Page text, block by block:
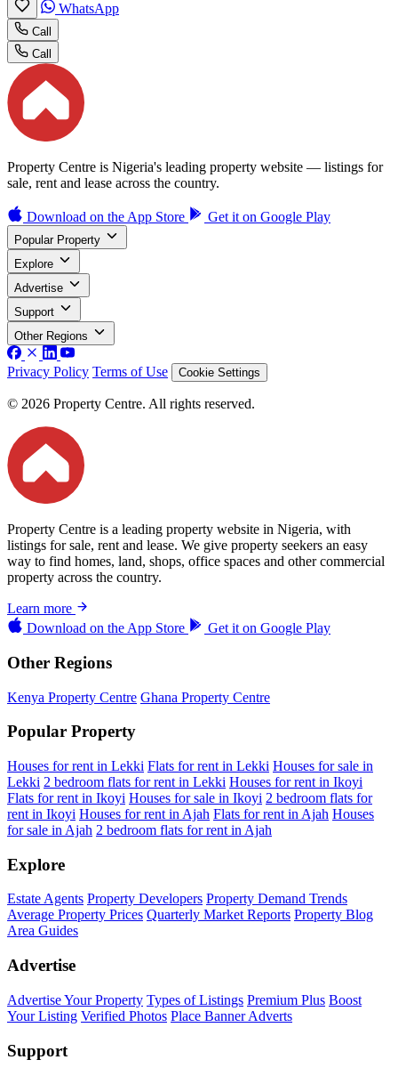
WhatsApp
Call
Call
Property Centre is Nigeria's leading property website — listings for
sale, rent and lease across the country.
Download on the App Store Get it on Google Play
Popular Property
Explore
Advertise
Support
Other Regions
Privacy Policy Terms of Use Cookie Settings
© 2026 Property Centre. All rights reserved.
Property Centre is a leading property website in Nigeria, with
listings for sale, rent and lease. We give property seekers an easy
way to find homes, land, shops, office spaces and other commercial
property across the country.
Learn more
Download on the App Store Get it on Google Play
Other Regions
Kenya Property Centre Ghana Property Centre
Popular Property
Houses for rent in Lekki Flats for rent in Lekki Houses for sale in
Lekki 2 bedroom flats for rent in Lekki Houses for rent in Ikoyi
Flats for rent in Ikoyi Houses for sale in Ikoyi 2 bedroom flats for
rent in Ikoyi Houses for rent in Ajah Flats for rent in Ajah Houses
for sale in Ajah 2 bedroom flats for rent in Ajah
Explore
Estate Agents Property Developers Property Demand Trends
Average Property Prices Quarterly Market Reports Property Blog
Area Guides
Advertise
Advertise Your Property Types of Listings Premium Plus Boost
Your Listing Verified Photos Place Banner Adverts
Support